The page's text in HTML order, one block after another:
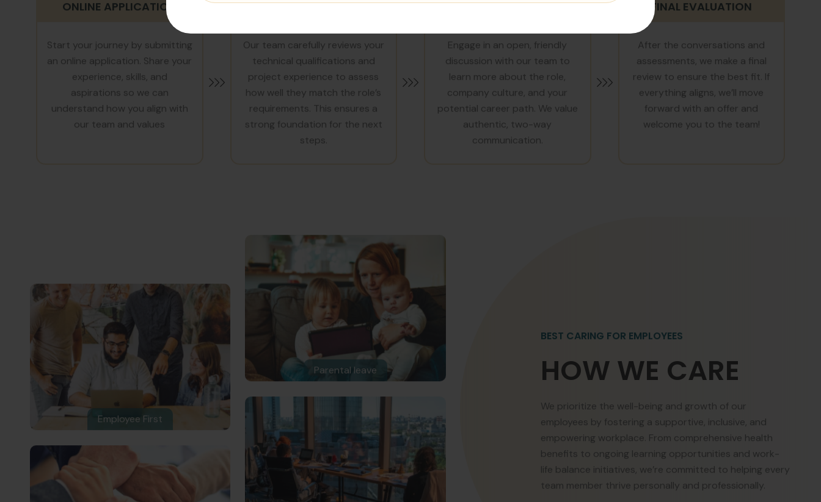
ONLINE APPLICATION
Start your journey by submitting
an online application. Share your
experience, skills, and
aspirations so we can
understand how you align with
our team and values
Our team carefully reviews your
technical qualifications and
project experience to assess
how well they match the role’s
requirements. This ensures a
strong foundation for the next
steps.
Engage in an open, friendly
discussion with our team to
learn more about the role,
company culture, and your
potential career path. We value
authentic, two-way
communication.
FINAL EVALUATION
After the conversations and
assessments, we make a final
review to ensure the best fit. If
everything aligns, we’ll move
forward with an offer and
welcome you to the team!
Employee First
Parental leave
BEST CARING FOR EMPLOYEES
HOW WE CARE
We prioritize the well-being and growth of our
employees by fostering a supportive, inclusive, and
empowering workplace. From comprehensive health
benefits to ongoing learning opportunities and work-
life balance initiatives, we’re committed to helping every
team member thrive personally and professionally.